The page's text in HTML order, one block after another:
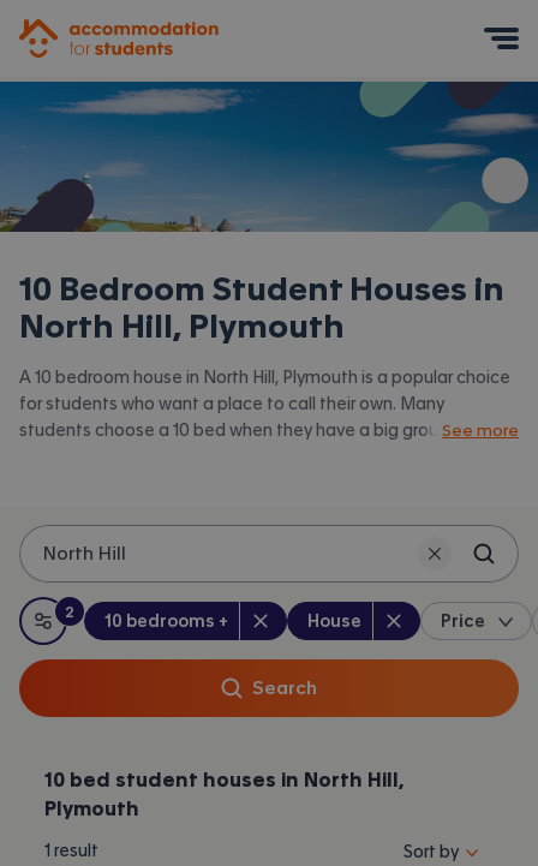
10 Bedroom Student Houses in
North Hill, Plymouth
A 10 bedroom house in North Hill, Plymouth is a popular choice
for students who want a place to call their own. Many
students choose a 10 bed when they have a big group of
surrounding areas. View all our
Plymouth.
See more
North Hill
All filters
:
2
filtersapplied
Bedrooms:
10 bedrooms + Property type
House Price
Search
10 bed student houses in North Hill,
Plymouth
1 result Sort properties
Sort by